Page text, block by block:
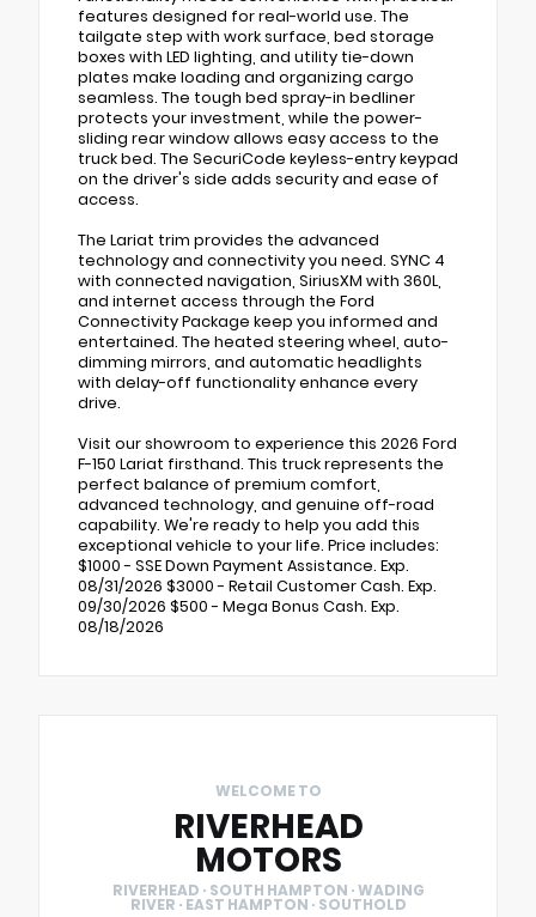
features designed for real-world use. The
tailgate step with work surface, bed storage
boxes with LED lighting, and utility tie-down
plates make loading and organizing cargo
seamless. The tough bed spray-in bedliner
protects your investment, while the power-
sliding rear window allows easy access to the
truck bed. The SecuriCode keyless-entry keypad
on the driver's side adds security and ease of
access.
The Lariat trim provides the advanced
technology and connectivity you need. SYNC 4
with connected navigation, SiriusXM with 360L,
and internet access through the Ford
Connectivity Package keep you informed and
entertained. The heated steering wheel, auto-
dimming mirrors, and automatic headlights
with delay-off functionality enhance every
drive.
Visit our showroom to experience this 2026 Ford
F-150 Lariat firsthand. This truck represents the
perfect balance of premium comfort,
advanced technology, and genuine off-road
capability. We're ready to help you add this
exceptional vehicle to your life. Price includes:
$1000 - SSE Down Payment Assistance. Exp.
08/31/2026 $3000 - Retail Customer Cash. Exp.
09/30/2026 $500 - Mega Bonus Cash. Exp.
08/18/2026
WELCOME TO
RIVERHEAD
MOTORS
RIVERHEAD · SOUTH HAMPTON · WADING
RIVER · EAST HAMPTON · SOUTHOLD